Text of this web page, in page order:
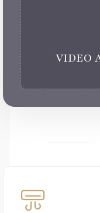
VIDEO